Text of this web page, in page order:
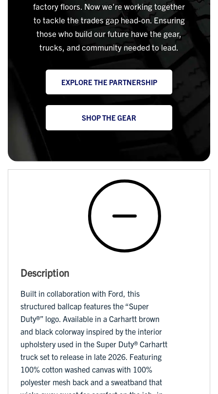
factory floors. Now we're working together
to tackle the trades gap head-on. Ensuring
those who build our future have the gear,
trucks, and community needed to lead.
EXPLORE THE PARTNERSHIP
SHOP THE GEAR
Description
Built in collaboration with Ford, this
structured ballcap features the “Super
Duty®️” logo. Available in a Carhartt brown
and black colorway inspired by the interior
upholstery used in the Super Duty®️ Carhartt
truck set to release in late 2026. Featuring
100% cotton washed canvas with 100%
polyester mesh back and a sweatband that